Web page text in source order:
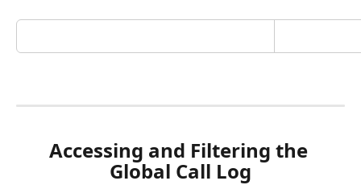
Accessing and Filtering the
Global Call Log